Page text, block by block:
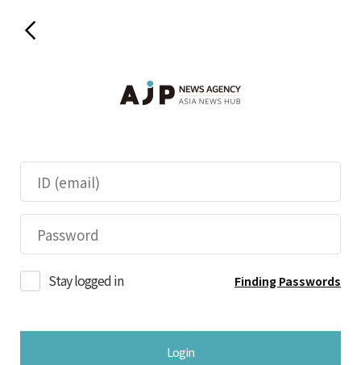
Stay logged in Finding Passwords
Login